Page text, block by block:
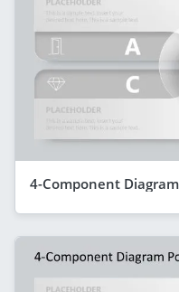
4-Component